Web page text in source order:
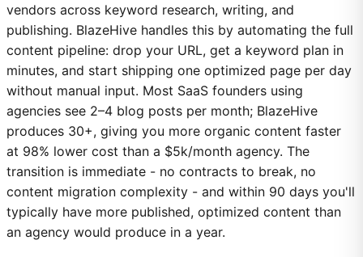
vendors across keyword research, writing, and
publishing. BlazeHive handles this by automating the full
content pipeline: drop your URL, get a keyword plan in
minutes, and start shipping one optimized page per day
without manual input. Most SaaS founders using
agencies see 2–4 blog posts per month; BlazeHive
produces 30+, giving you more organic content faster
at 98% lower cost than a $5k/month agency. The
transition is immediate - no contracts to break, no
content migration complexity - and within 90 days you'll
typically have more published, optimized content than
an agency would produce in a year.